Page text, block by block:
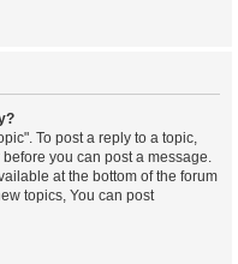
To post a reply to a topic,
you can post a message.
at the bottom of the forum
topics, You can post